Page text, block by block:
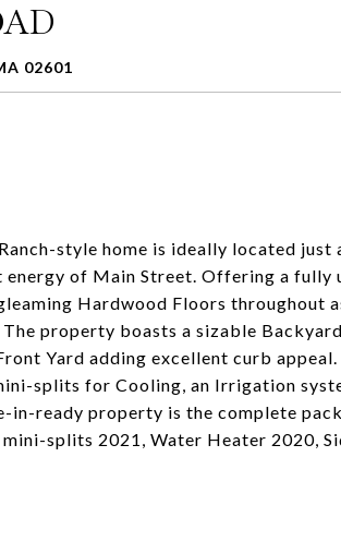
02601
style home is ideally located just
of Main Street. Offering a fully
Hardwood Floors throughout
property boasts a sizable
Yard adding excellent curb
splits for Cooling, an Irrigation
in-ready property is the complete
splits 2021, Water Heater 2020,